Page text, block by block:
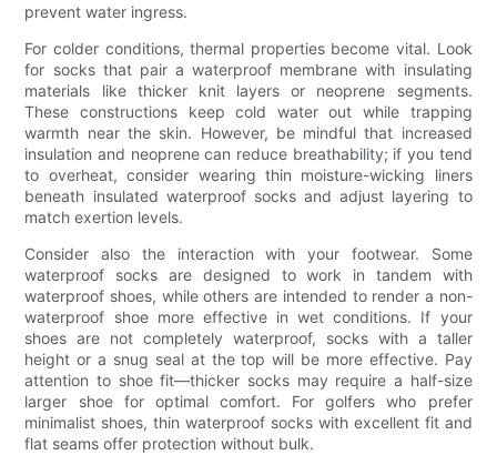
prevent water ingress.
For colder conditions, thermal properties become vital. Look
for socks that pair a waterproof membrane with insulating
materials like thicker knit layers or neoprene segments.
These constructions keep cold water out while trapping
warmth near the skin. However, be mindful that increased
insulation and neoprene can reduce breathability; if you tend
to overheat, consider wearing thin moisture-wicking liners
beneath insulated waterproof socks and adjust layering to
match exertion levels.
Consider also the interaction with your footwear. Some
waterproof socks are designed to work in tandem with
waterproof shoes, while others are intended to render a non-
waterproof shoe more effective in wet conditions. If your
shoes are not completely waterproof, socks with a taller
height or a snug seal at the top will be more effective. Pay
attention to shoe fit—thicker socks may require a half-size
larger shoe for optimal comfort. For golfers who prefer
minimalist shoes, thin waterproof socks with excellent fit and
flat seams offer protection without bulk.